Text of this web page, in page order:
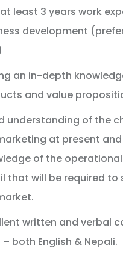
least 3 years work
development
an in-depth
and value
understanding of the
at present
of the
that will be required to
written and verbal
– both English & Nepali.